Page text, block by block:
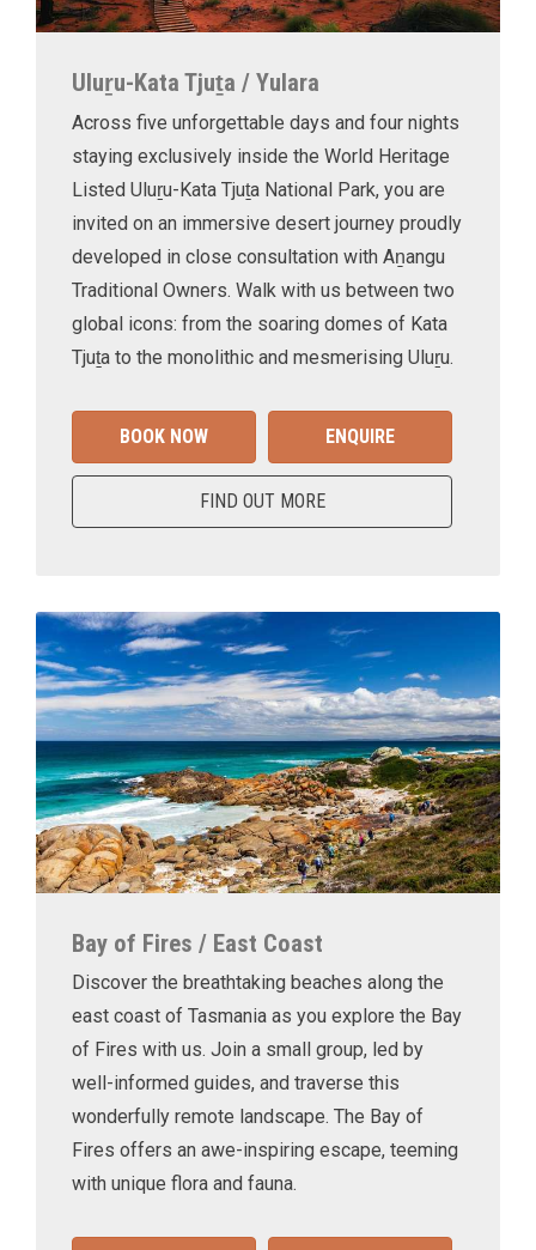
Uluṟu-Kata Tjuṯa / Yulara
Across five unforgettable days and four nights
staying exclusively inside the World Heritage
Listed Uluṟu-Kata Tjuṯa National Park, you are
invited on an immersive desert journey proudly
developed in close consultation with Aṉangu
Traditional Owners. Walk with us between two
global icons: from the soaring domes of Kata
Tjuṯa to the monolithic and mesmerising Uluṟu.
BOOK NOW ENQUIRE
FIND OUT MORE
Bay of Fires / East Coast
Discover the breathtaking beaches along the
east coast of Tasmania as you explore the Bay
of Fires with us. Join a small group, led by
well-informed guides, and traverse this
wonderfully remote landscape. The Bay of
Fires offers an awe-inspiring escape, teeming
with unique flora and fauna.